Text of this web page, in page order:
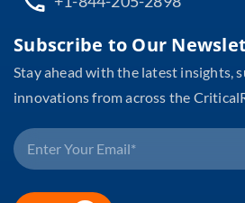
Subscribe to Our
Stay ahead with the latest insights,
innovations from across the